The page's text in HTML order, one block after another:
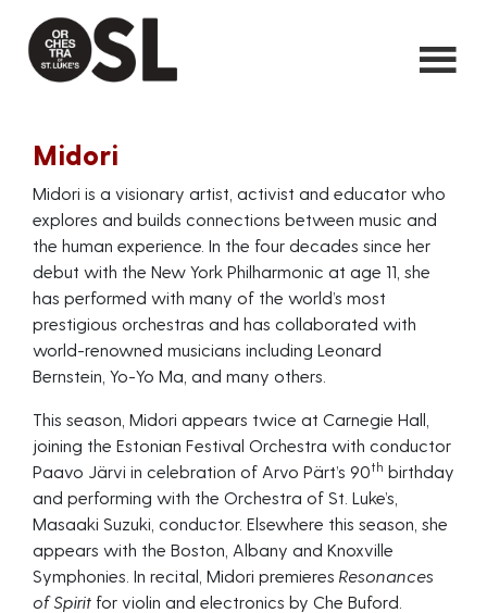
Midori
Midori is a visionary artist, activist and educator who
explores and builds connections between music and
the human experience. In the four decades since her
debut with the New York Philharmonic at age 11, she
has performed with many of the world’s most
prestigious orchestras and has collaborated with
world-renowned musicians including Leonard
Bernstein, Yo-Yo Ma, and many others.
This season, Midori appears twice at Carnegie Hall,
joining the Estonian Festival Orchestra with conductor
Paavo Järvi in celebration of Arvo Pärt’s 90th birthday
and performing with the Orchestra of St. Luke’s,
Masaaki Suzuki, conductor. Elsewhere this season, she
appears with the Boston, Albany and Knoxville
Symphonies. In recital, Midori premieres Resonances
of Spirit for violin and electronics by Che Buford.